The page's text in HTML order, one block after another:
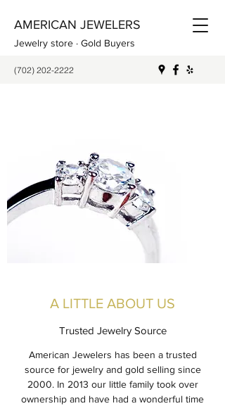
(702) 202-2222
AMERICAN JEWELERS
Jewelry store · Gold Buyers
A LITTLE ABOUT US
Trusted Jewelry Source
American Jewelers has been a trusted
source for jewelry and gold selling since
2000. In 2013 our little family took over
ownership and have had a wonderful time